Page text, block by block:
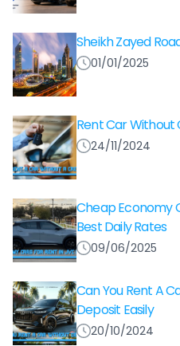
Sheikh Zayed
01/01/2025
Rent Car Without
24/11/2024
Cheap Economy
Best Daily Rates
09/06/2025
Can You Rent A
Deposit Easily
20/10/2024